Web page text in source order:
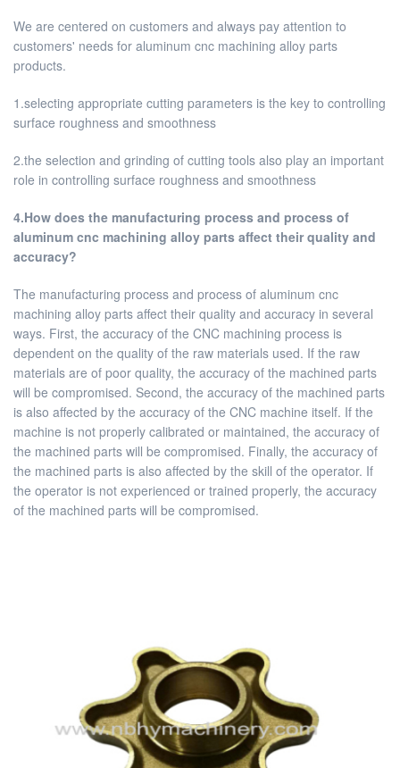
We are centered on customers and always pay attention to
customers' needs for aluminum cnc machining alloy parts
products.
1.selecting appropriate cutting parameters is the key to controlling
surface roughness and smoothness
2.the selection and grinding of cutting tools also play an important
role in controlling surface roughness and smoothness
4.How does the manufacturing process and process of
aluminum cnc machining alloy parts affect their quality and
accuracy?
The manufacturing process and process of aluminum cnc
machining alloy parts affect their quality and accuracy in several
ways. First, the accuracy of the CNC machining process is
dependent on the quality of the raw materials used. If the raw
materials are of poor quality, the accuracy of the machined parts
will be compromised. Second, the accuracy of the machined parts
is also affected by the accuracy of the CNC machine itself. If the
machine is not properly calibrated or maintained, the accuracy of
the machined parts will be compromised. Finally, the accuracy of
the machined parts is also affected by the skill of the operator. If
the operator is not experienced or trained properly, the accuracy
of the machined parts will be compromised.